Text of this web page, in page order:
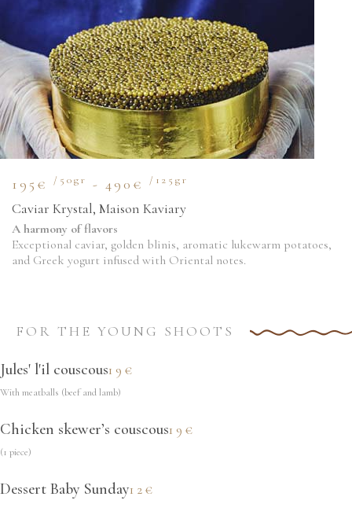
195€ /50gr - 490€ /125gr
Caviar Krystal, Maison Kaviary
A harmony of flavors
Exceptional caviar, golden blinis, aromatic lukewarm potatoes,
and Greek yogurt infused with Oriental notes.
FOR THE YOUNG SHOOTS
Jules' l'il couscous19€
With meatballs (beef and lamb)
Chicken skewer’s couscous19€
(1 piece)
Dessert Baby Sunday12€